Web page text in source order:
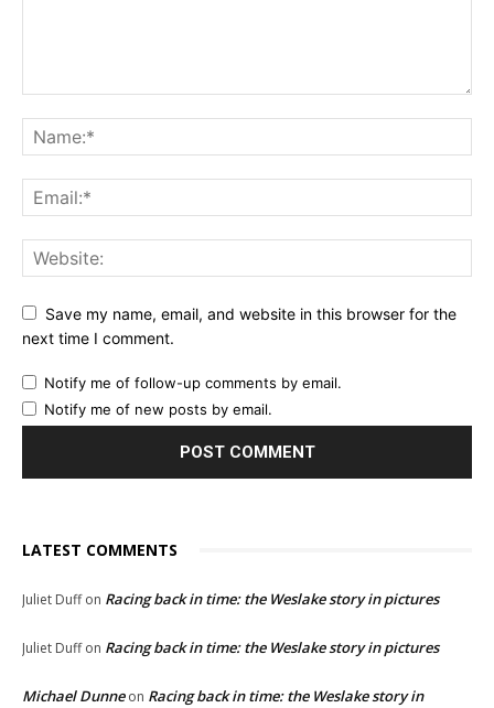
Save my name, email, and website in this browser for the
next time I comment.
Notify me of follow-up comments by email.
Notify me of new posts by email.
LATEST COMMENTS
Juliet Duffon Racing back in time: the Weslake story in pictures
Juliet Duffon Racing back in time: the Weslake story in pictures
Michael Dunneon Racing back in time: the Weslake story in